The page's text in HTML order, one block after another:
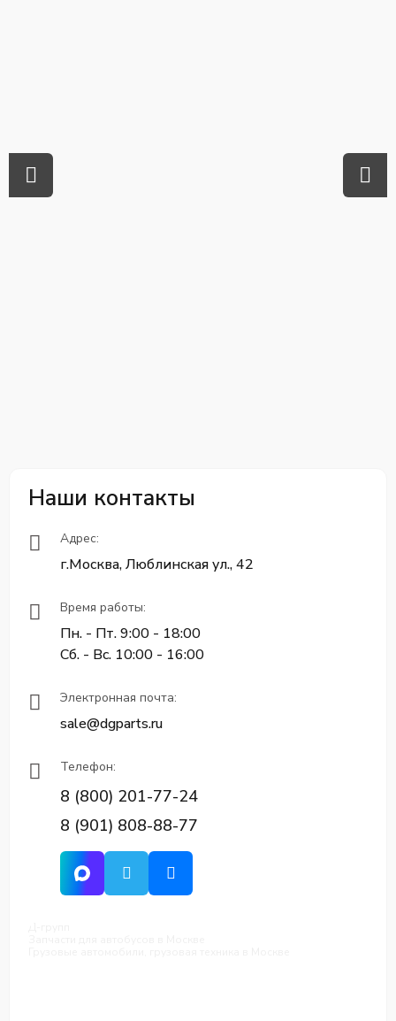
Наши контакты
Адрес:
г.Москва, Люблинская ул., 42
Время работы:
Пн. - Пт. 9:00 - 18:00
Сб. - Вс. 10:00 - 16:00
Электронная почта:
sale@dgparts.ru
Телефон:
8 (800) 201-77-24
8 (901) 808-88-77